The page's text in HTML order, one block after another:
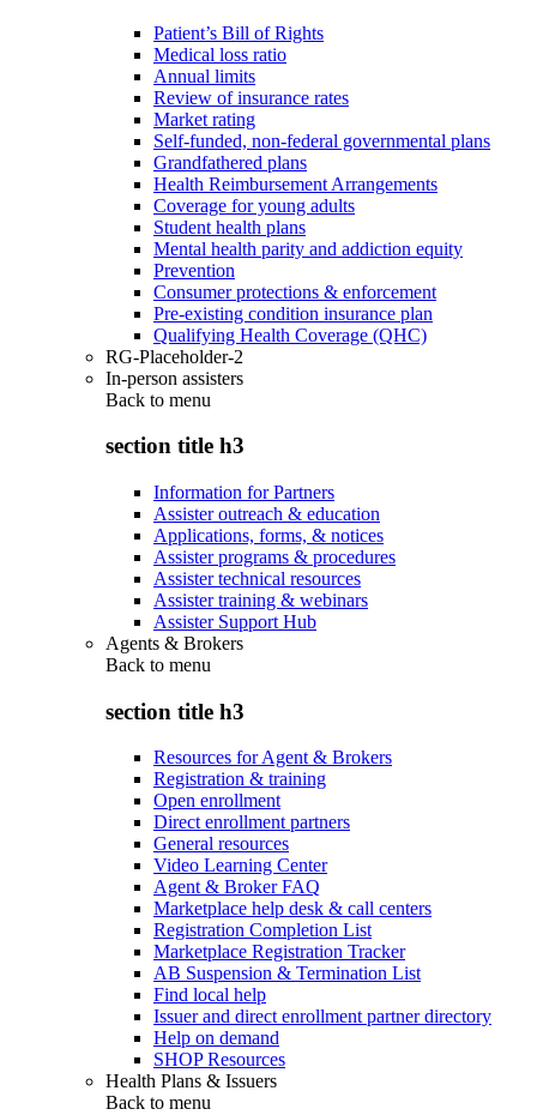
Patient’s Bill of Rights
Medical loss ratio
Annual limits
Review of insurance rates
Market rating
Self-funded, non-federal governmental plans
Grandfathered plans
Health Reimbursement Arrangements
Coverage for young adults
Student health plans
Mental health parity and addiction equity
Prevention
Consumer protections & enforcement
Pre-existing condition insurance plan
Qualifying Health Coverage (QHC)
RG-Placeholder-2
In-person assisters
Back to menu
section title h3
Information for Partners
Assister outreach & education
Applications, forms, & notices
Assister programs & procedures
Assister technical resources
Assister training & webinars
Assister Support Hub
Agents & Brokers
Back to menu
section title h3
Resources for Agent & Brokers
Registration & training
Open enrollment
Direct enrollment partners
General resources
Video Learning Center
Agent & Broker FAQ
Marketplace help desk & call centers
Registration Completion List
Marketplace Registration Tracker
AB Suspension & Termination List
Find local help
Issuer and direct enrollment partner directory
Help on demand
SHOP Resources
Health Plans & Issuers
Back to menu